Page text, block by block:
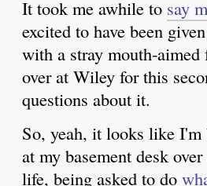
It took me awhile to say
excited to have been
with a stray mouth-
over at Wiley for this
questions about it.
So, yeah, it looks like
at my basement desk
life, being asked to do